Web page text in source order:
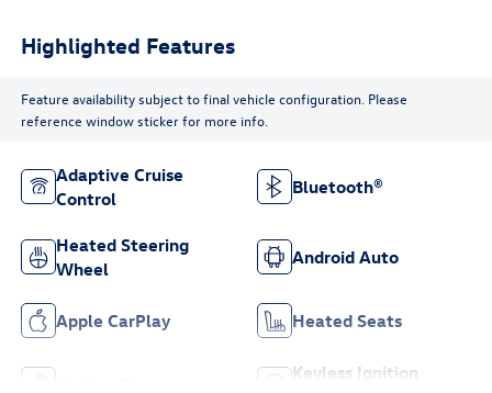
Highlighted Features
Feature availability subject to final vehicle configuration. Please
reference window sticker for more info.
Adaptive Cruise
Control
Bluetooth®
Heated Steering
Wheel
Android Auto
Apple CarPlay Heated Seats
Keyless Ignition